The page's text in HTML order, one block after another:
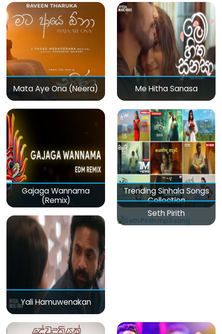
Mata Aye Ona (Neera) Me Hitha Sanasa
Gajaga Wannama
(Remix)
Trending Sinhala Songs
Collection
Yali Hamuwenakan
Seth Pirith